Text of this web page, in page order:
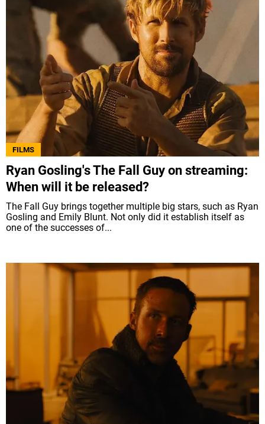
FILMS
Ryan Gosling's The Fall Guy on streaming:
When will it be released?
The Fall Guy brings together multiple big stars, such as Ryan
Gosling and Emily Blunt. Not only did it establish itself as
one of the successes of...